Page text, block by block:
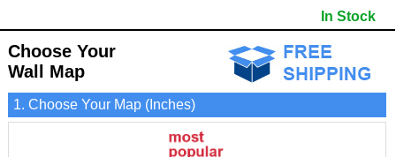
- Is ideal for adding business locations and drawing territories directly on the map.
- Surrounding county boundaries and names
- Major Street Detail within Clarendon County
- Towns and Cities
- National and State Parks
- Shaded Population Areas
- Coastlines, rivers and lakes
In Stock
Choose Your
Wall Map
1. Choose Your Map (Inches)